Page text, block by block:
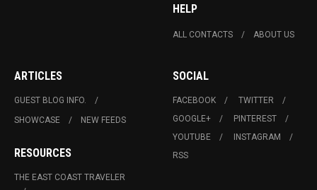
HELP
ALL CONTACTS ABOUT US
ARTICLES
GUEST BLOG INFO.
SHOWCASE
NEW FEEDS
RESOURCES
THE EAST COAST TRAVELER
SOCIAL
FACEBOOK
TWITTER
GOOGLE+
PINTEREST
YOUTUBE
INSTAGRAM
RSS